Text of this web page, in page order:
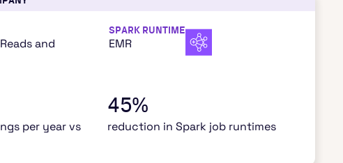
and
SPARK RUNTIME
EMR
per year vs
45%
reduction in Spark job runtimes